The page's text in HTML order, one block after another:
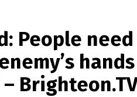
People
Brighteon.TV